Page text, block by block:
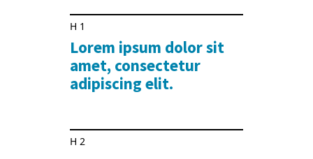
H1
Lorem ipsum dolor sit
amet, consectetur
adipiscing elit.
H2